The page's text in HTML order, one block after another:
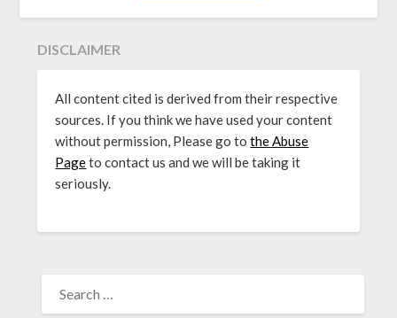
DISCLAIMER
All content cited is derived from their respective
sources. If you think we have used your content
without permission, Please go tothe Abuse
Pageto contact us and we will be taking it
seriously.
FOR: